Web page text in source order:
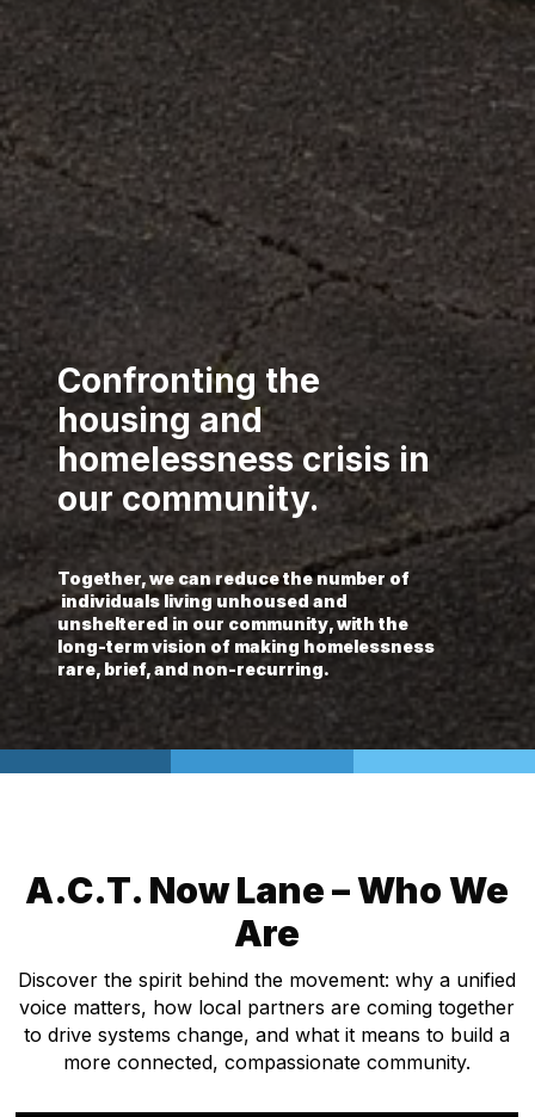
Confronting the
housing and
homelessness crisis in
our community.
Together, we can reduce the number of
individuals living unhoused and
unsheltered in our community, with the
long-term vision of making homelessness
rare, brief, and non-recurring.
A.C.T. Now Lane – Who We
Are
Discover the spirit behind the movement: why a unified
voice matters, how local partners are coming together
to drive systems change, and what it means to build a
more connected, compassionate community.